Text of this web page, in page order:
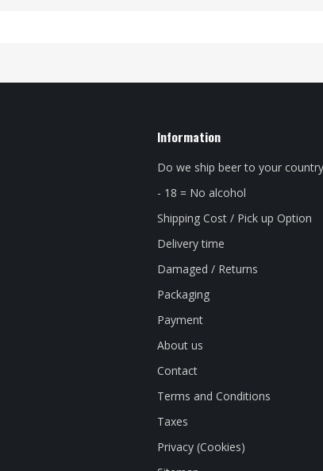
Information
Do we ship beer to your
- 18 = No alcohol
Shipping Cost / Pick up Option
Delivery time
Damaged / Returns
Packaging
Payment
About us
Contact
Terms and Conditions
Taxes
Privacy (Cookies)